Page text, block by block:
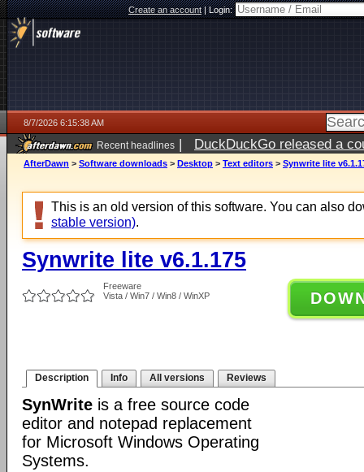
Create an account|Login:
8/7/2026 6:15:38 AM
Recent headlines | DuckDuckGo released a
ago
AfterDawn > Software downloads > Desktop > Text editors > Synwrite lite
This is an old version of this software. You can also
stable version).
Synwrite lite v6.1.175
Freeware
Vista / Win7 / Win8 / WinXP
Description Info All versions Reviews
SynWrite is a free source code
editor and notepad replacement
for Microsoft Windows Operating
Systems.